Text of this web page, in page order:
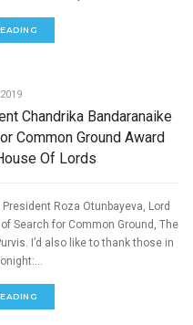
Chandrika Bandaranaike
Common Ground Award
Of Lords
Roza Otunbayeva, Lord
Search for Common Ground, The
I’d also like to thank those in